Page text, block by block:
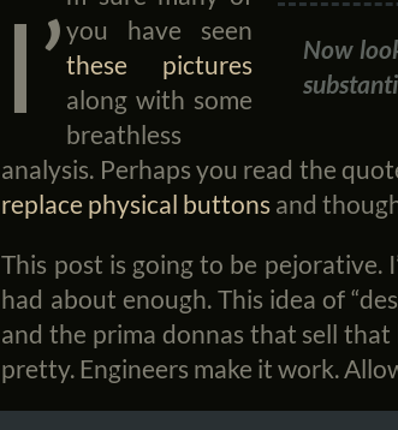
Now
I’you have seen
these pictures
along with some
breathless
analysis. Perhaps you read the
replace physical buttons and
This post is going to be pejorative.
had about enough. This idea of
and the prima donnas that sell that
pretty. Engineers make it work.